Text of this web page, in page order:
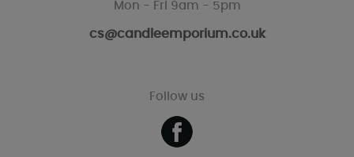
Mon - Fri 9am - 5pm
cs@candleemporium.co.uk
Follow us